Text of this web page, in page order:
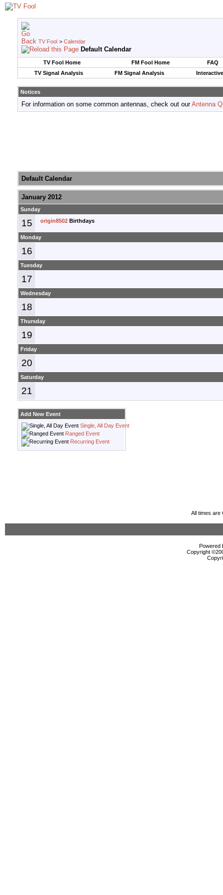
TV Fool > Calendar
Default Calendar
TV Fool Home FM Fool Home
FAQ
TV Signal Analysis
FM Signal Analysis
Notices
For information on some common antennas, check out ourAntenna
Default Calendar
January 2012
Sunday
15 origin8502 Birthdays
Monday
16
Tuesday
17
Wednesday
18
Thursday
19
Friday
20
Saturday
21
Add New Event
Single, All Day Event
Ranged Event
Recurring Event
All times are
Powered
Copyright